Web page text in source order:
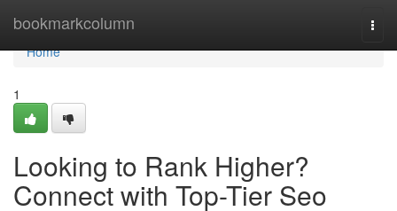
bookmarkcolumn
Home
Home
1
Looking to Rank Higher?
Connect with Top-Tier Seo